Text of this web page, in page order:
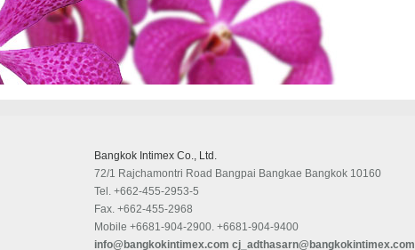
Bangkok Intimex Co., Ltd.
72/1 Rajchamontri Road Bangpai Bangkae Bangkok 10160
Tel. +662-455-2953-5
Fax. +662-455-2968
Mobile +6681-904-2900. +6681-904-9400
info@bangkokintimex.com cj_adthasarn@bangkokintimex.com